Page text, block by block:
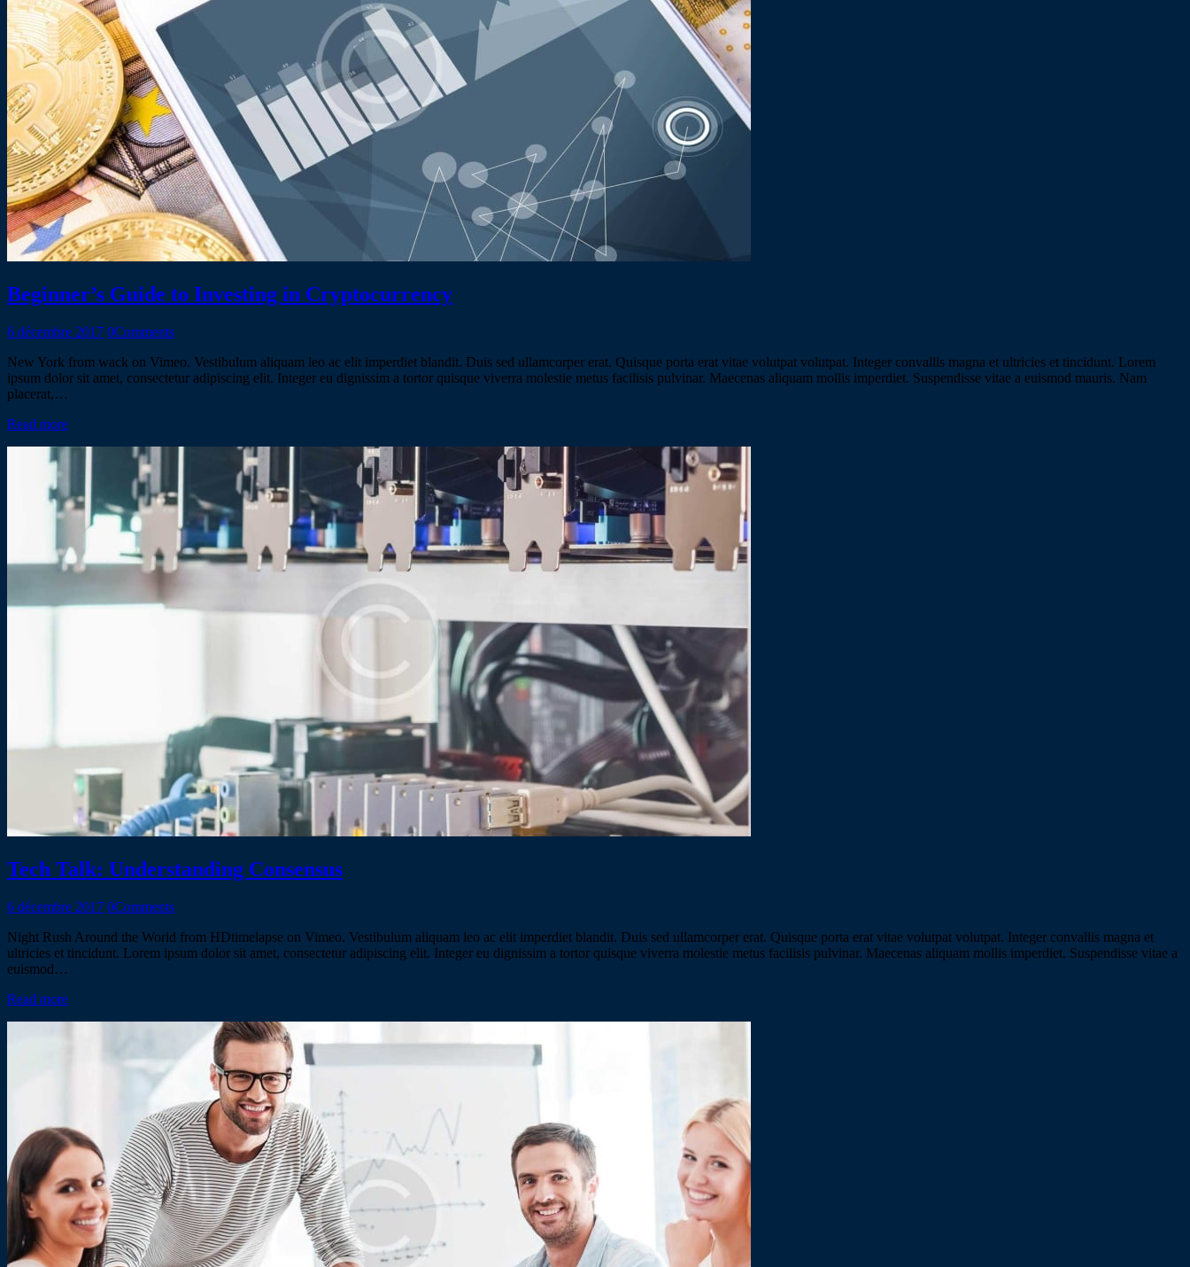
Beginner’s Guide to Investing in Cryptocurrency
6 décembre 2017 0Comments
New York from wack on Vimeo. Vestibulum aliquam leo ac elit imperdiet blandit. Duis sed ullamcorper erat. Quisque porta erat vitae volutpat volutpat. Integer convallis magna et ultricies et tincidunt. Lorem
ipsum dolor sit amet, consectetur adipiscing elit. Integer eu dignissim a tortor quisque viverra molestie metus facilisis pulvinar. Maecenas aliquam mollis imperdiet. Suspendisse vitae a euismod mauris. Nam
placerat,…
Read more
Tech Talk: Understanding Consensus
6 décembre 2017 0Comments
Night Rush Around the World from HDtimelapse on Vimeo. Vestibulum aliquam leo ac elit imperdiet blandit. Duis sed ullamcorper erat. Quisque porta erat vitae volutpat volutpat. Integer convallis magna et
ultricies et tincidunt. Lorem ipsum dolor sit amet, consectetur adipiscing elit. Integer eu dignissim a tortor quisque viverra molestie metus facilisis pulvinar. Maecenas aliquam mollis imperdiet. Suspendisse vitae a
euismod…
Read more